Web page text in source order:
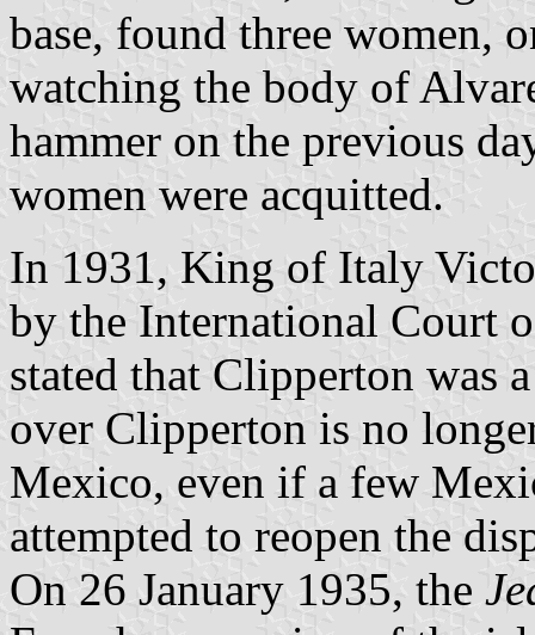
base, found three women,
watching the body of
hammer on the previous
women were acquitted.
In 1931, King of Italy
by the International Court
stated that Clipperton was
over Clipperton is no
Mexico, even if a few
attempted to reopen the
On 26 January 1935, the